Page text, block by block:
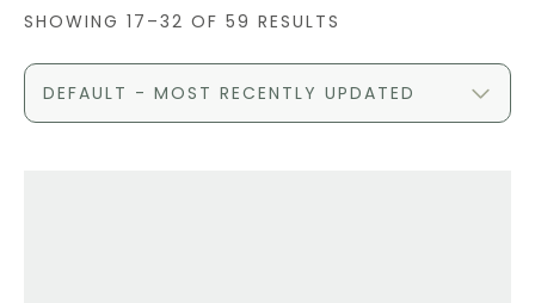
SHOWING 17–32 OF 59 RESULTS
DEFAULT - MOST RECENTLY UPDATED